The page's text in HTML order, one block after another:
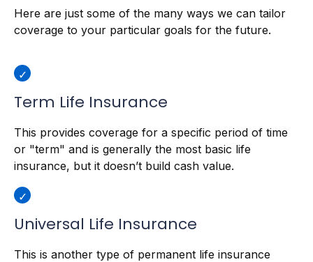
Here are just some of the many ways we can tailor
coverage to your particular goals for the future.
Term Life Insurance
This provides coverage for a specific period of time
or "term" and is generally the most basic life
insurance, but it doesn’t build cash value.
Universal Life Insurance
This is another type of permanent life insurance